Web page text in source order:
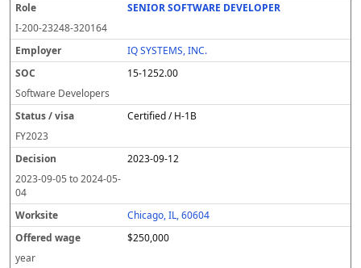
SENIOR SOFTWARE DEVELOPER
I-200-23248-320164
IQ SYSTEMS, INC.
15-1252.00
Software Developers
Certified / H-1B
FY2023
2023-09-12
2023-09-05 to2024-05-
04
Chicago, IL, 60604
$250,000
year